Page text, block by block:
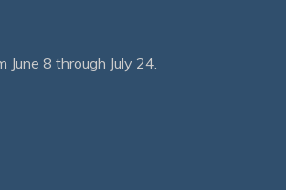
8 through July 24.